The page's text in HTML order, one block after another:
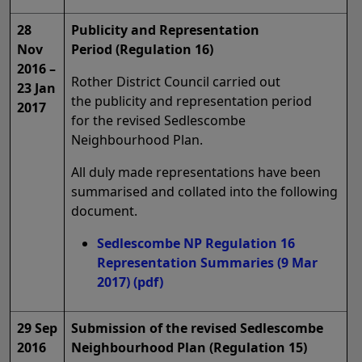
28
Nov
2016 –
23 Jan
2017
Publicity and Representation
Period (Regulation 16)
Rother District Council carried out
the publicity and representation period
for the revised Sedlescombe
Neighbourhood Plan.
All duly made representations have been
summarised and collated into the following
document.
Sedlescombe NP Regulation 16
Representation Summaries (9 Mar
2017)(pdf)
29 Sep
2016
Submission of the revised Sedlescombe
Neighbourhood Plan (Regulation 15)